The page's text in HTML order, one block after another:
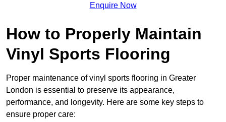
Enquire Now
How to Properly Maintain
Vinyl Sports Flooring
Proper maintenance of vinyl sports flooring in Greater
London is essential to preserve its appearance,
performance, and longevity. Here are some key steps to
ensure proper care: